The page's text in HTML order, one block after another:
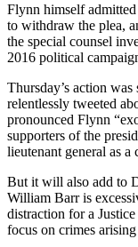
Flynn himself
to withdraw the plea,
the special counsel
2016 political
Thursday’s action
relentlessly tweeted
pronounced Flynn
supporters of the
lieutenant general as a
But it will also add to
William Barr is
distraction for a
focus on crimes